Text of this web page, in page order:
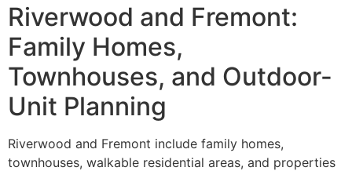
Riverwood and Fremont:
Family Homes,
Townhouses, and Outdoor-
Unit Planning
Riverwood and Fremont include family homes,
townhouses, walkable residential areas, and properties